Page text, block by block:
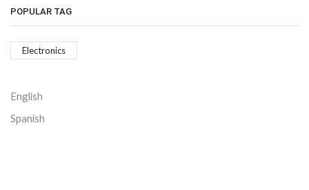
POPULAR TAG
Electronics
English
Spanish